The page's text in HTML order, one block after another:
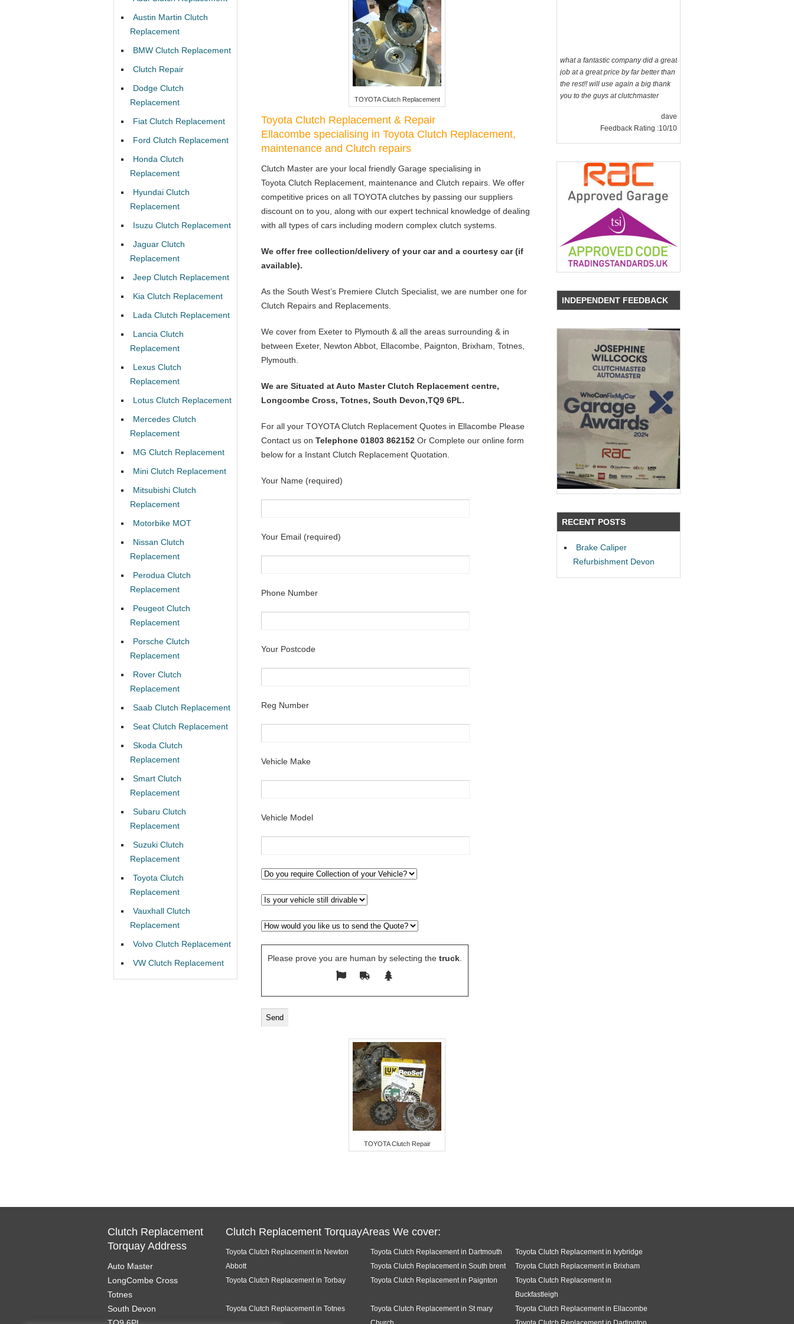
TOYOTA Clutch Replacement
Toyota Clutch Replacement & Repair
Ellacombe specialising in Toyota Clutch Replacement,
maintenance and Clutch repairs
Clutch Master are your local friendly Garage specialising in
Toyota Clutch Replacement, maintenance and Clutch repairs. We offer
competitive prices on all TOYOTA clutches by passing our suppliers
discount on to you, along with our expert technical knowledge of dealing
with all types of cars including modern complex clutch systems.
We offer free collection/delivery of your car and a courtesy car (if
available).
As the South West’s Premiere Clutch Specialist, we are number one for
Clutch Repairs and Replacements.
We cover from Exeter to Plymouth & all the areas surrounding & in
between Exeter, Newton Abbot, Ellacombe, Paignton, Brixham, Totnes,
Plymouth.
We are Situated at Auto Master Clutch Replacement centre,
Longcombe Cross, Totnes, South Devon,TQ9 6PL.
For all your TOYOTA Clutch Replacement Quotes in Ellacombe Please
Contact us on Telephone 01803 862152 Or Complete our online form
below for a Instant Clutch Replacement Quotation.
Your Name (required)
Your Email (required)
Phone Number
Your Postcode
Reg Number
Vehicle Make
Vehicle Model
Please prove you are human by selecting the truck
TOYOTA Clutch Repair
Austin Martin Clutch
Replacement
BMW Clutch Replacement
Clutch Repair
Dodge Clutch
Replacement
Fiat Clutch Replacement
Ford Clutch Replacement
Honda Clutch
Replacement
Hyundai Clutch
Replacement
Isuzu Clutch Replacement
Jaguar Clutch
Replacement
Jeep Clutch Replacement
Kia Clutch Replacement
Lada Clutch Replacement
Lancia Clutch
Replacement
Lexus Clutch
Replacement
Lotus Clutch Replacement
Mercedes Clutch
Replacement
MG Clutch Replacement
Mini Clutch Replacement
Mitsubishi Clutch
Replacement
Motorbike MOT
Nissan Clutch
Replacement
Perodua Clutch
Replacement
Peugeot Clutch
Replacement
Porsche Clutch
Replacement
Rover Clutch
Replacement
Saab Clutch Replacement
Seat Clutch Replacement
Skoda Clutch
Replacement
Smart Clutch
Replacement
Subaru Clutch
Replacement
Suzuki Clutch
Replacement
Toyota Clutch
Replacement
Vauxhall Clutch
Replacement
Volvo Clutch Replacement
VW Clutch Replacement
dave
Feedback Rating :10/10
INDEPENDENT FEEDBACK
RECENT POSTS
Brake Caliper
Refurbishment Devon
Clutch Replacement
Torquay Address
Auto Master
LongCombe Cross
Totnes
South Devon
Clutch Replacement TorquayAreas We cover:
Toyota Clutch Replacement in Newton
Abbott
Toyota Clutch Replacement in Dartmouth
Toyota Clutch Replacement in Ivybridge
Toyota Clutch Replacement in South brent
Toyota Clutch Replacement in Brixham
Toyota Clutch Replacement in Torbay
Toyota Clutch Replacement in Paignton
Toyota Clutch Replacement in
Buckfastleigh
Toyota Clutch Replacement in Totnes
Toyota Clutch Replacement in St mary
Toyota Clutch Replacement in Ellacombe